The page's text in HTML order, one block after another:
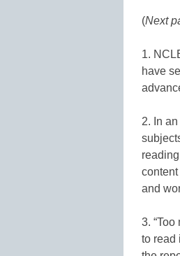
(Next
1.
have
2. In
content
and
3.
to read